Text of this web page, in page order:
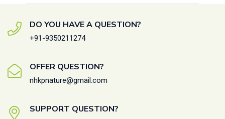
DO YOU HAVE A QUESTION?
+91-9350211274
OFFER QUESTION?
nhkpnature@gmail.com
SUPPORT QUESTION?